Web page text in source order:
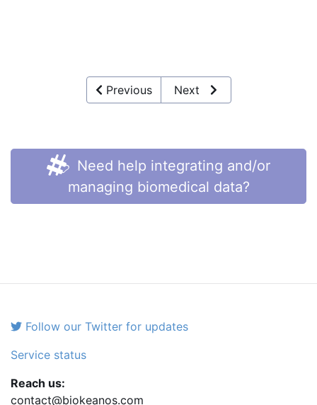
Previous Next
Need help integrating and/or
managing biomedical data?
Follow our Twitter for updates
Service status
Reach us:
contact@biokeanos.com